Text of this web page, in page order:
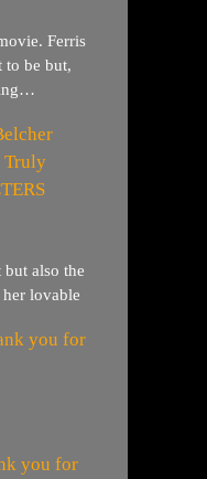
Ferris
to be but,
Truly
but also the
lovable
you for
you for